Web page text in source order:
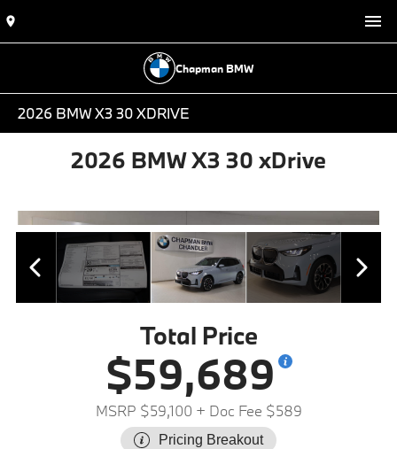
Chapman BMW
2026 BMW X3 30 XDRIVE
2026 BMW X3 30 xDrive
Total Price
$59,689
MSRP $59,100 + Doc Fee $589
Pricing Breakout